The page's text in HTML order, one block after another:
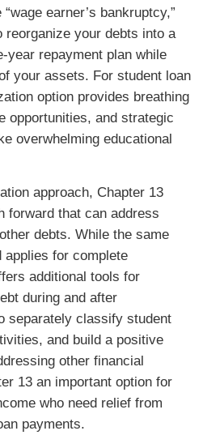
earner’s bankruptcy,”
reorganize your debts into a
year repayment plan while
your assets. For student loan
option provides breathing
opportunities, and strategic
overwhelming educational
approach, Chapter 13
forward that can address
debts. While the same
applies for complete
additional tools for
during and after
separately classify student
and build a positive
other financial
13 an important option for
who need relief from
payments.